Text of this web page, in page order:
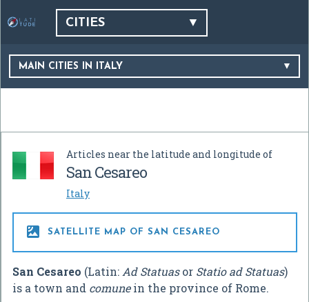
CITIES
MAIN CITIES IN ITALY
Articles near the latitude and longitude of
San Cesareo
Italy
 SATELLITE MAP OF SAN CESAREO
San Cesareo (Latin: Ad Statuasor Statio ad Statuas)
is a town and comunein the province of Rome.